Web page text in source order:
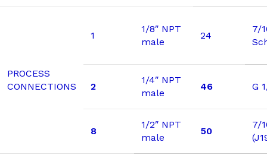
PROCESS
CONNECTIONS
1
1/8″ NPT
male
24
7/
2
1/4″ NPT
male
46 G
8
1/2″ NPT
male
50
7/